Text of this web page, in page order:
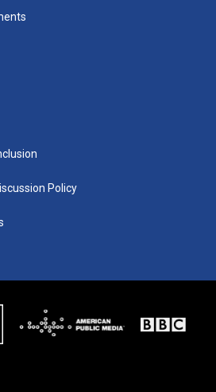
k
Policy